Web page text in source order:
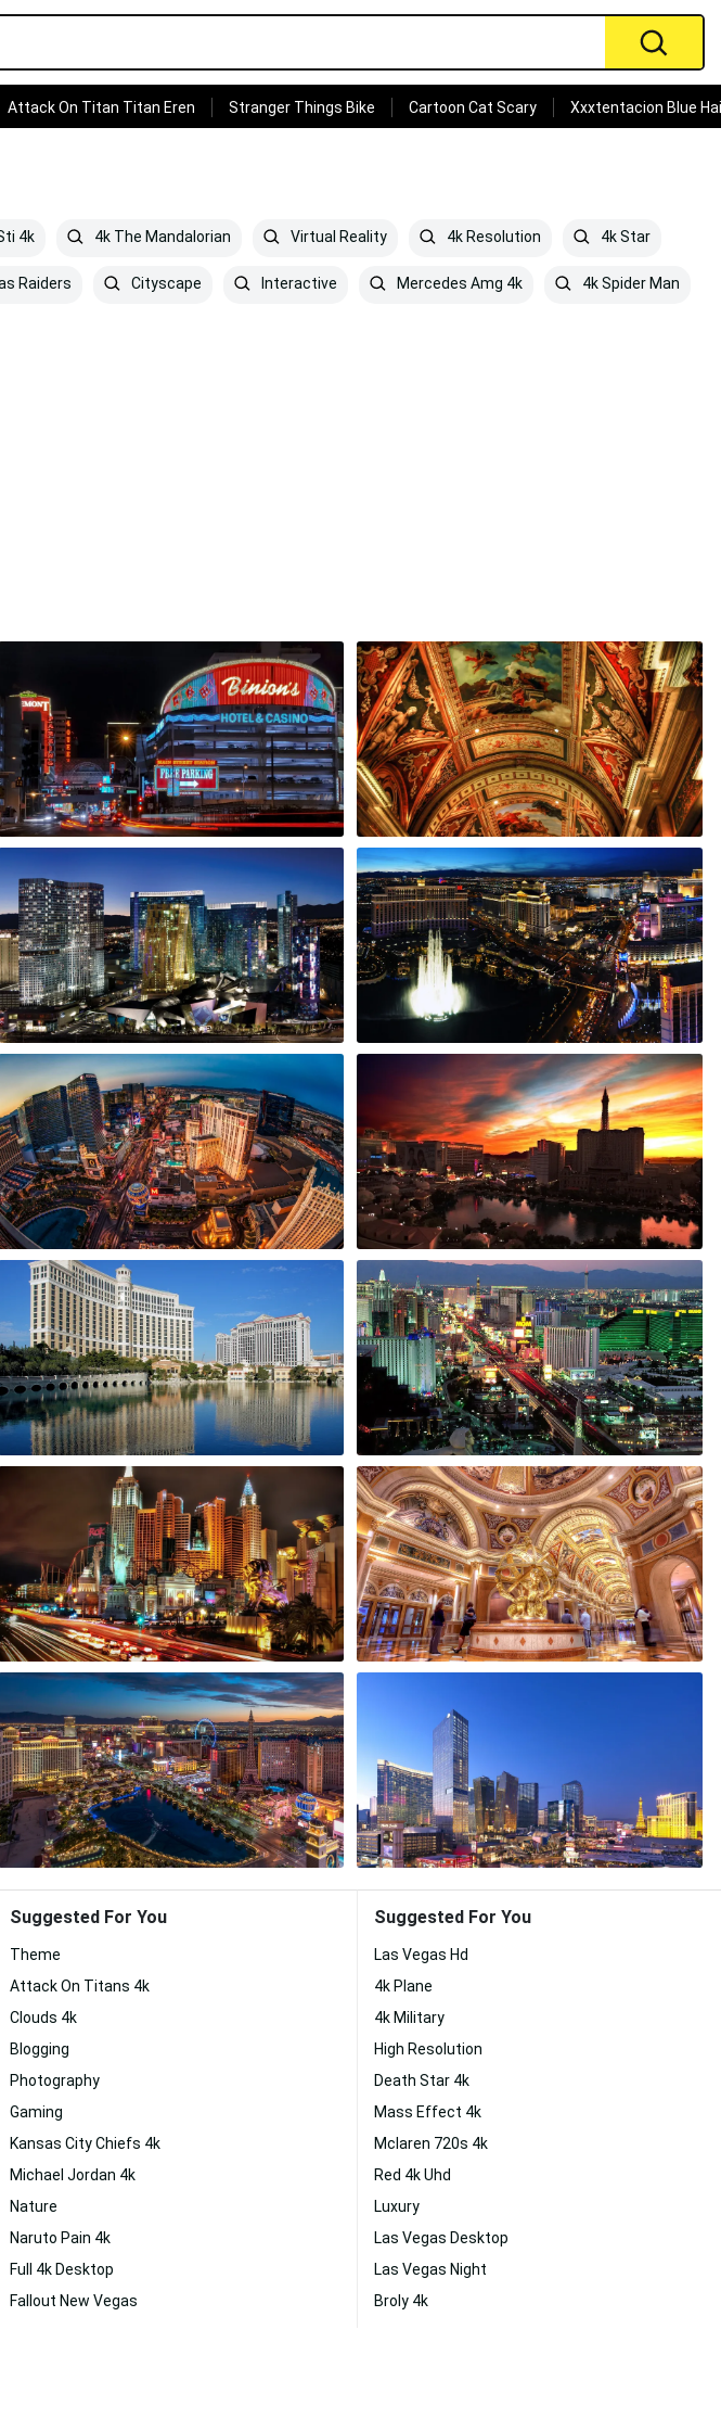
Attack On Titan Titan Eren Stranger Things Bike Cartoon Cat Scary Xxxtentacion Blue
4k 4k The Mandalorian Virtual Reality 4k Resolution 4k Star
Raiders Cityscape Interactive Mercedes Amg 4k 4k Spider Man
Suggested For You
Theme
Attack On Titans 4k
Clouds 4k
Blogging
Photography
Gaming
Kansas City Chiefs 4k
Michael Jordan 4k
Nature
Naruto Pain 4k
Full 4k Desktop
Fallout New Vegas
Suggested For You
Las Vegas Hd
4k Plane
4k Military
High Resolution
Death Star 4k
Mass Effect 4k
Mclaren 720s 4k
Red 4k Uhd
Luxury
Las Vegas Desktop
Las Vegas Night
Broly 4k